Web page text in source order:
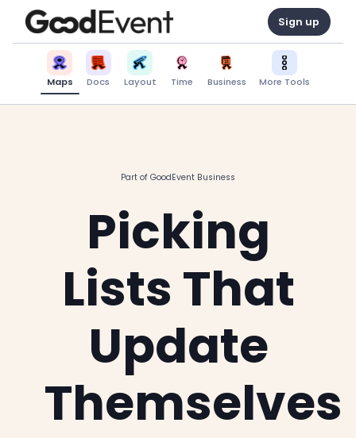
Sign up
Maps Docs Layout Time Business More Tools
Part of GoodEvent Business
Picking
Lists That
Update
Themselves